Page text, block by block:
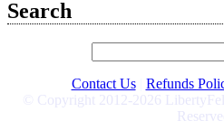
Search
Contact Us Refunds
© Copyright 2012-2026
Reserved